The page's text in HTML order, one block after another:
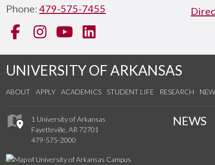
Phone: 479-575-7455
FacebookInstagramYouTube
UNIVERSITY OF ARKANSAS
ABOUT APPLY ACADEMICS STUDENT LIFE RESEARCH
1 University of Arkansas
Fayetteville, AR 72701
479-575-2000
NEWS